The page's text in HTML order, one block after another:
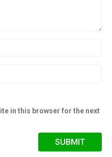
in this browser for the next